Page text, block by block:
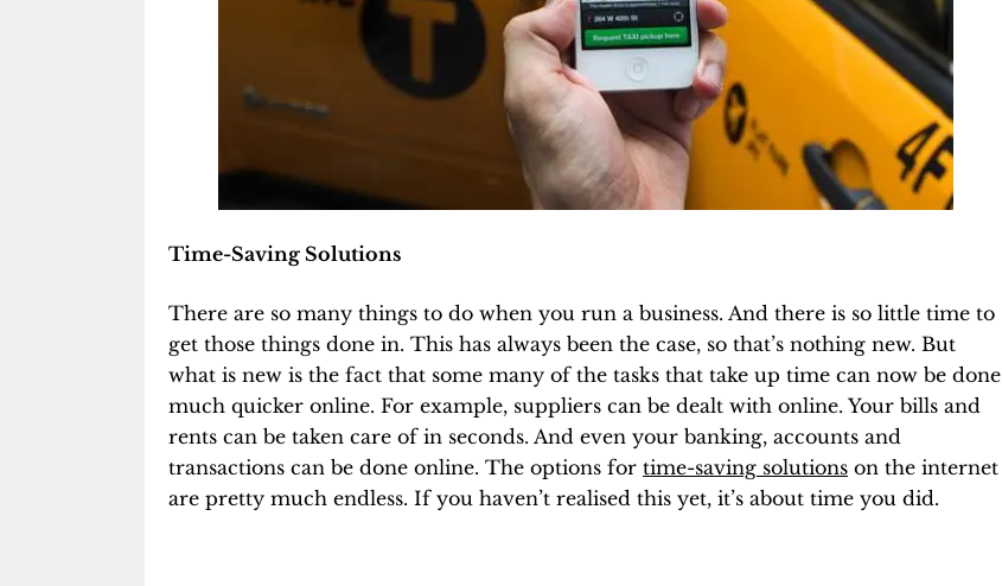
Time-Saving Solutions
There are so many things to do when you run a business. And there is so little time to
get those things done in. This has always been the case, so that’s nothing new. But
what is new is the fact that some many of the tasks that take up time can now be done
much quicker online. For example, suppliers can be dealt with online. Your bills and
rents can be taken care of in seconds. And even your banking, accounts and
transactions can be done online. The options for time-saving solutions on the internet
are pretty much endless. If you haven’t realised this yet, it’s about time you did.